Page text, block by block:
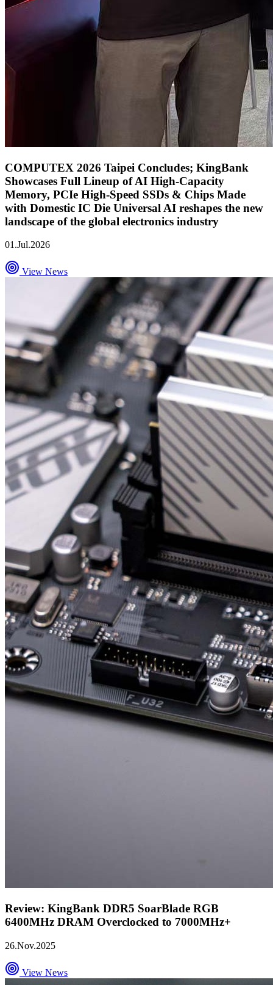
COMPUTEX 2026 Taipei Concludes; KingBank
Showcases Full Lineup of AI High-Capacity
Memory, PCIe High-Speed SSDs & Chips Made
with Domestic IC Die Universal AI reshapes the new
landscape of the global electronics industry
01.Jul.2026
View News
Review: KingBank DDR5 SoarBlade RGB
6400MHz DRAM Overclocked to 7000MHz+
26.Nov.2025
View News